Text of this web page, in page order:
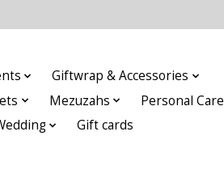
Giftwrap & Accessories
Mezuzahs
Personal Care
Gift cards